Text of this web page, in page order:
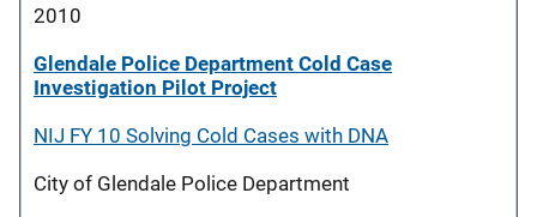
2010
Glendale Police Department Cold Case
Investigation Pilot Project
NIJ FY 10 Solving Cold Cases with DNA
City of Glendale Police Department